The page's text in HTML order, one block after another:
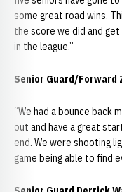
some great road wins.
the score we did and
in the league.”
Senior Guard/Forward
“We had a bounce back
out and have a great
end. We were shooting
game being able to find